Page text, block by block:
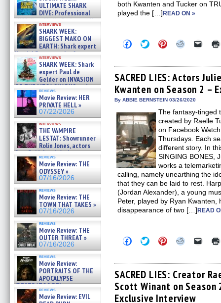
ULTIMATE SHARK
DIVE: Professional
cliff diver Molly Carlson talks
about cage diving R »
07/29/2026
interviews
SHARK WEEK:
BIGGEST MAKO ON
EARTH: Shark expert
Kendyl Berna on the fastest
swimming sharks – »
07/26/2026
interviews
SHARK WEEK: Shark
expert Paul de
Gelder on INVASION
OF THE MEGA SHARKS and
BULL SHARK DINNER BELL &#
07/25/2026
reviews
Movie Review: HER
PRIVATE HELL »
07/22/2026
interviews
THE VAMPIRE
LESTAT: Showrunner
Rolin Jones, actors
Sam Reid, Jacob Anderson,
Zaman Assad, Eric Bogos »
07/16/2026
reviews
Movie Review: THE
ODYSSEY »
07/16/2026
reviews
Movie Review: THE
TOWN THAT TAKES »
07/16/2026
reviews
Movie Review: THE
OUTER THREAT »
07/16/2026
reviews
Movie Review:
PORTRAITS OF THE
APOCALYPSE
(RESTRATOS DEL
APOCALIPSIS) »
07/16/2026
reviews
Movie Review: EVIL
both Kwanten and Tucker on
played the […]READ ON »
Click
to
Facebook
(Opens
in
new
window)
Click
to
Twitter
(Opens
in
new
window)
Click
to
Pinterest
(Opens
in
new
window)
Click
Reddit
(Opens
in
new
window)
Click
link
to
a
friend
SACRED LIES: Actors
Kwanten on Season 2 –
By ABBIE BERNSTEIN 03/26/2020
The fantasy-tinged
created by Raelle
on Facebook
Thursdays. Each
different story. In
SINGING BONES,
works a
calling, namely unearthing the
that they can be laid to rest.
(Jordan Alexander), a young
Peter, played by Ryan
disappearance of two […]READ
Click
to
Facebook
(Opens
in
new
window)
Click
to
Twitter
(Opens
in
new
window)
Click
to
Pinterest
(Opens
in
new
window)
Click
Reddit
(Opens
in
new
window)
Click
link
to
a
friend
SACRED LIES: Creator
Scott Winant on Season
Exclusive Interview